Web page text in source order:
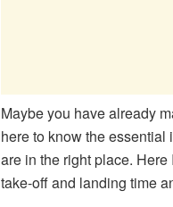
Maybe you have already
here to know the essential
are in the right place.
take-off and landing time